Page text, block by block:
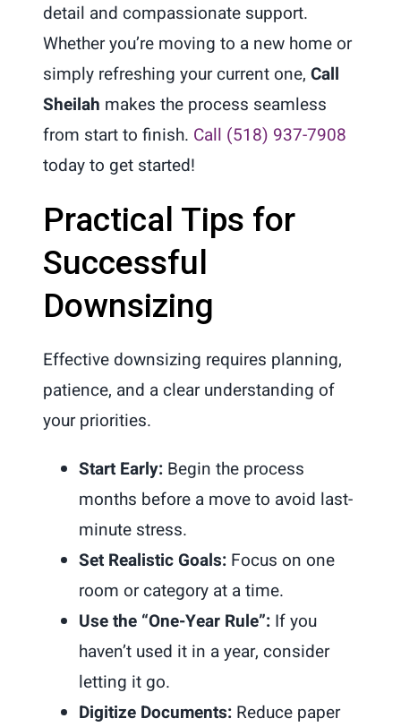
detail and compassionate support.
Whether you’re moving to a new home or
simply refreshing your current one, Call
Sheilah makes the process seamless
from start to finish. Call (518) 937-7908
today to get started!
Practical Tips for
Successful
Downsizing
Effective downsizing requires planning,
patience, and a clear understanding of
your priorities.
Start Early:Begin the process
months before a move to avoid last-
minute stress.
Set Realistic Goals:Focus on one
room or category at a time.
Use the “One-Year Rule”:If you
haven’t used it in a year, consider
letting it go.
Digitize Documents:Reduce paper